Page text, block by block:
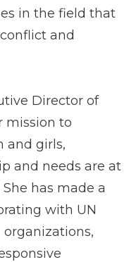
in the field that
and
Director of
mission to
and girls,
and needs are at
has made a
with UN
organizations,